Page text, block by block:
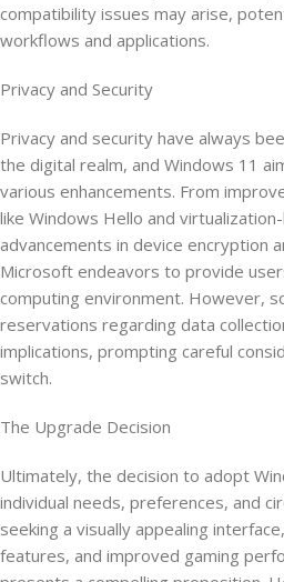
compatibility issues may arise,
workflows and applications.
Privacy and Security
Privacy and security have always
the digital realm, and Windows 11
various enhancements. From
like Windows Hello and
advancements in device encryption
Microsoft endeavors to provide
computing environment. However,
reservations regarding data
implications, prompting careful
switch.
The Upgrade Decision
Ultimately, the decision to adopt
individual needs, preferences, and
seeking a visually appealing
features, and improved gaming